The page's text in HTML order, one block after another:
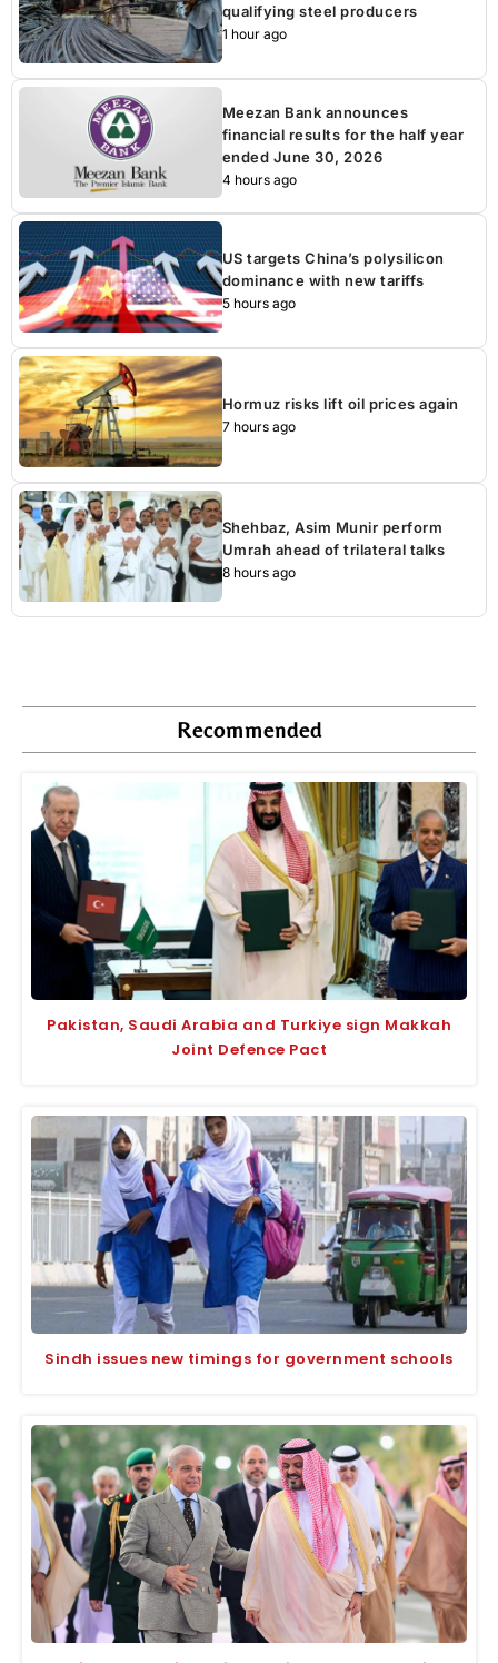
qualifying steel producers
1 hour ago
Meezan Bank announces
financial results for the half year
ended June 30, 2026
4 hours ago
US targets China’s polysilicon
dominance with new tariffs
5 hours ago
Hormuz risks lift oil prices again
7 hours ago
Shehbaz, Asim Munir perform
Umrah ahead of trilateral talks
8 hours ago
Recommended
Pakistan, Saudi Arabia and Turkiye sign Makkah
Joint Defence Pact
Sindh issues new timings for government schools